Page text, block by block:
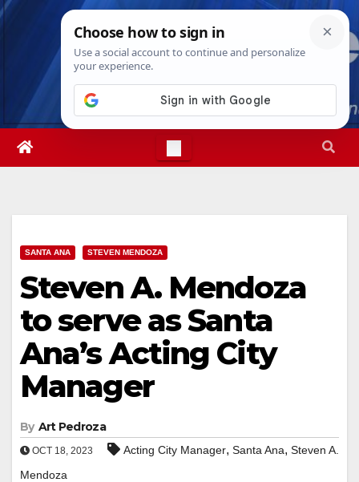
Skip
Thu. Aug 6th, 202611:38:06 PM
SANTA ANA STEVEN MENDOZA
Steven A. Mendoza
to serve as Santa
Ana’s Acting City
Manager
By Art Pedroza
OCT 18, 2023 Acting City Manager, Santa Ana, Steven A.
Mendoza